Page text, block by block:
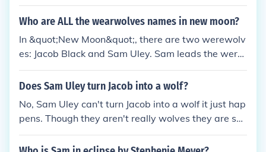
Who are ALL the wearwolves names in new moon?
In &quot;New Moon&quot;, there are two werewolv
es: Jacob Black and Sam Uley. Sam leads the were
wolf pack in La Push.
Does Sam Uley turn Jacob into a wolf?
No, Sam Uley can't turn Jacob into a wolf it just hap
pens. Though they aren't really wolves they are sh
ape-shifters, it just happens that they turn into wol
ves =0) But i do think it is in Jacob's blood.